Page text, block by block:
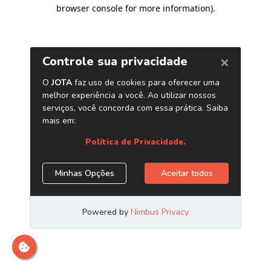
browser console for more information).